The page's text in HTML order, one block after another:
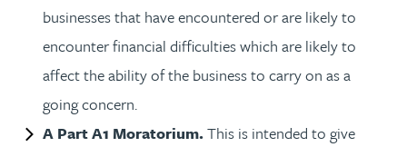
businesses that have encountered or are likely to
encounter financial difficulties which are likely to
affect the ability of the business to carry on as a
going concern.
A Part A1 Moratorium.This is intended to give